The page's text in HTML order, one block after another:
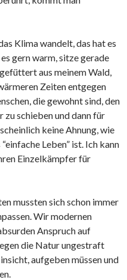
Klima wandelt, das hat es
gern warm, sitze gerade
aus meinem Wald,
Zeiten entgegen
die gewohnt sind, den
schieben und dann für
keine Ahnung, wie
Leben” ist. Ich kann
Einzelkämpfer für
mussten sich schon immer
Wir modernen
Anspruch auf
die Natur ungestraft
aufgeben müssen und